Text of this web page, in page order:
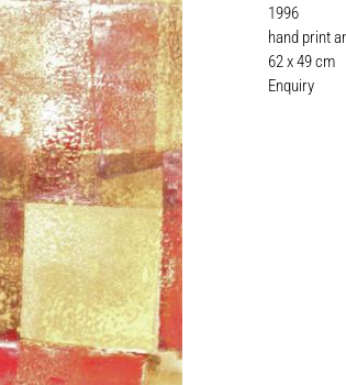
1996
hand print
62 x 49 cm
Enquiry